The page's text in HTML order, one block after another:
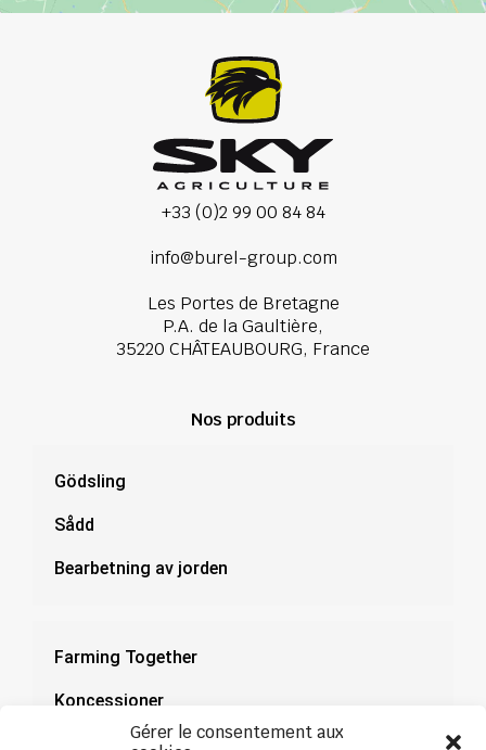
Gérer le consentement aux
+33 (0)2 99 00 84 84
info@burel-group.com
Les Portes de Bretagne
P.A. de la Gaultière,
35220 CHÂTEAUBOURG, France
Nos produits
Gödsling
Sådd
Bearbetning av jorden
Farming Together
Koncessioner
Dokumentation